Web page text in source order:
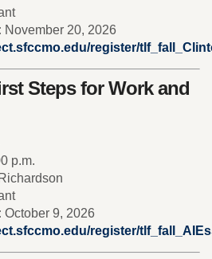
November 20, 2026
register/
Steps for Work and
p.m.
October 9, 2026
register/